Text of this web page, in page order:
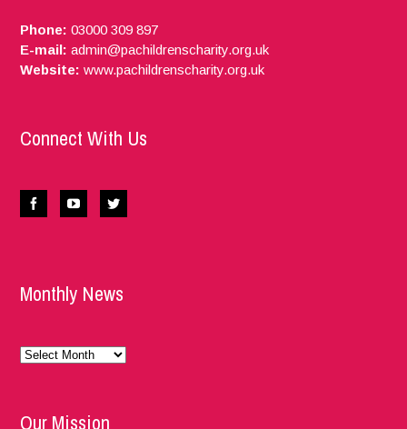
Phone: 03000 309 897
E-mail: admin@pachildrenscharity.org.uk
Website: www.pachildrenscharity.org.uk
Connect With Us
Monthly News
Monthly
Our Mission